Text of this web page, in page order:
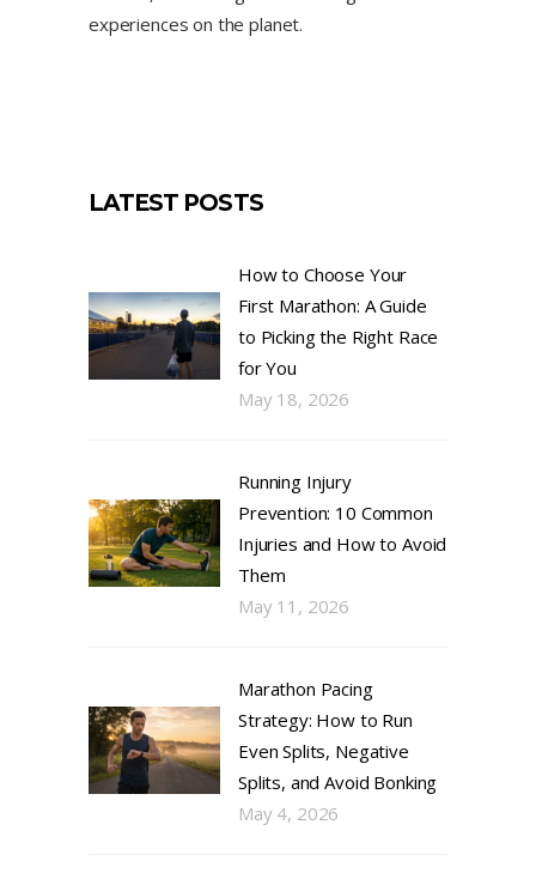
experiences on the planet.
LATEST POSTS
How to Choose Your
First Marathon: A Guide
to Picking the Right Race
for You
May 18, 2026
Running Injury
Prevention: 10 Common
Injuries and How to Avoid
Them
May 11, 2026
Marathon Pacing
Strategy: How to Run
Even Splits, Negative
Splits, and Avoid Bonking
May 4, 2026